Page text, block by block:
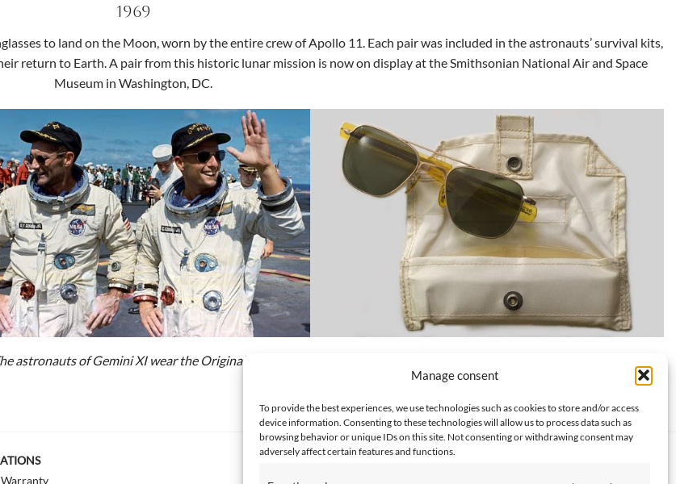
Manage consent
To provide the best experiences, we use technologies such as cookies to store and/or access
device information. Consenting to these technologies will allow us to process data such as
browsing behavior or unique IDs on this site. Not consenting or withdrawing consent may
adversely affect certain features and functions.
1969
to land on the Moon, worn by the entire crew of Apollo 11. Each pair was included in the astronauts’ survival kits,
return to Earth. A pair from this historic lunar mission is now on display at the Smithsonian National Air and Space
Museum in Washington, DC.
astronauts of Gemini XI wear the Original Pilot
display at the Smithsonian
Warranty